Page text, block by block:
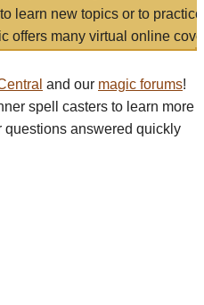
learn new topics or to
offers many virtual online
and our magic forums!
spell casters to learn more
questions answered quickly